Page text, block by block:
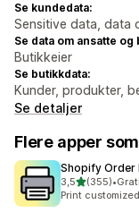
Se kundedata:
Sensitive data, data
Se data om ansatte
Butikkeier
Se butikkdata:
Kunder, produkter,
Se detaljer
Flere apper
Shopify Order
3,5av 5 stjerner
(355)
Totalt 355 •
Print